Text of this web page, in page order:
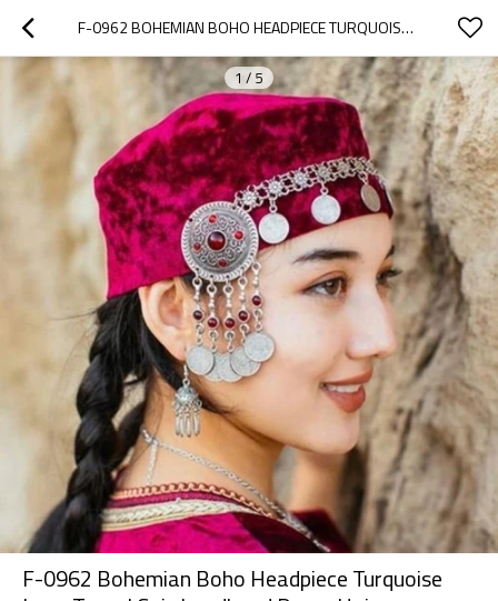
F-0962 BOHEMIAN BOHO HEADPIECE TURQUOISE LONG TASSEL COIN HEADBAND DECOR HAIR ACCESSORIES JEWELRY FOR WOMEN DANCING GIRLS
1 / 5
F-0962 Bohemian Boho Headpiece Turquoise